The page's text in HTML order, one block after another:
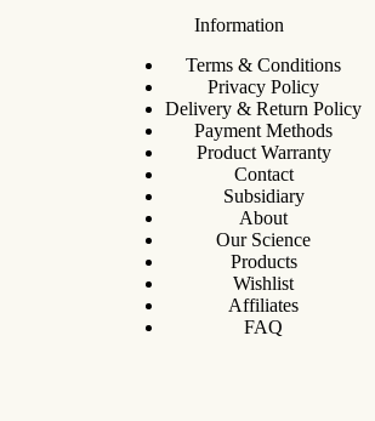
Information
Terms & Conditions
Privacy Policy
Delivery & Return Policy
Payment Methods
Product Warranty
Contact
Subsidiary
About
Our Science
Products
Wishlist
Affiliates
FAQ